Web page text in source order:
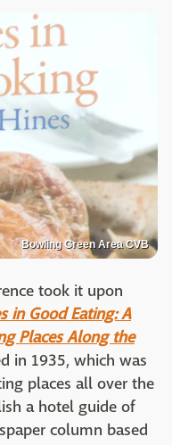
Bowling Green Area CVB
took it upon
in Good Eating: A
Places Along the
in 1935, which was
places all over the
a hotel guide of
column based